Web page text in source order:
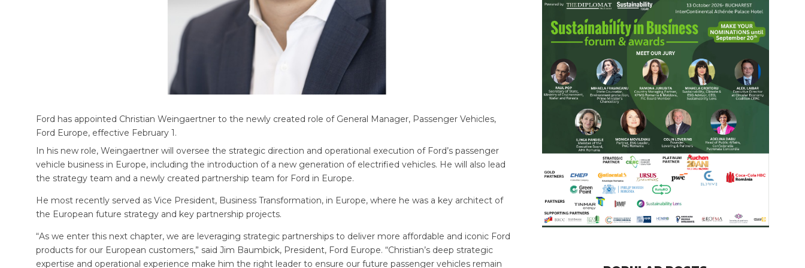
Ford has appointed Christian Weingaertner to the newly created role of General Manager, Passenger Vehicles,
Ford Europe, effective February 1.
In his new role, Weingaertner will oversee the strategic direction and operational execution of Ford’s passenger
vehicle business in Europe, including the introduction of a new generation of electrified vehicles. He will also lead
the strategy team and a newly created partnership team for Ford in Europe.
He most recently served as Vice President, Business Transformation, in Europe, where he was a key architect of
the European future strategy and key partnership projects.
“As we enter this next chapter, we are leveraging strategic partnerships to deliver more affordable and iconic Ford
products for our European customers,” said Jim Baumbick, President, Ford Europe. “Christian’s deep strategic
expertise and operational experience make him the right leader to ensure our future passenger vehicles remain